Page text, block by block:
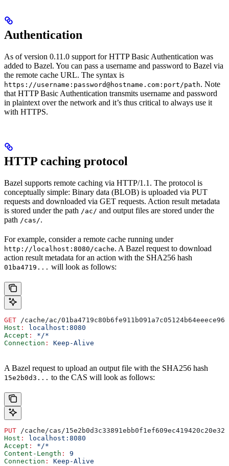
Authentication
As of version 0.11.0 support for HTTP Basic Authentication was
added to Bazel. You can pass a username and password to Bazel via
the remote cache URL. The syntax is
https://username:password@hostname.com:port/path. Note
that HTTP Basic Authentication transmits username and password
in plaintext over the network and it’s thus critical to always use it
with HTTPS.
HTTP caching protocol
Bazel supports remote caching via HTTP/1.1. The protocol is
conceptually simple: Binary data (BLOB) is uploaded via PUT
requests and downloaded via GET requests. Action result metadata
is stored under the path /ac/ and output files are stored under the
path /cas/.
For example, consider a remote cache running under
http://localhost:8080/cache. A Bazel request to download
action result metadata for an action with the SHA256 hash
01ba4719... will look as follows:
GET /cache/ac/
Host :
localhost:8080
Accept :
*/*
Connection : Keep-Alive
A Bazel request to upload an output file with the SHA256 hash
15e2b0d3... to the CAS will look as follows:
PUT /cache/cas/
Host :
localhost:8080
Accept :
*/*
Content-Length :
9
Connection :
Keep-Alive